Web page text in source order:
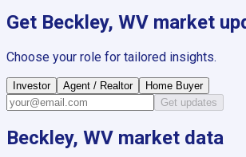
Get Beckley, WV market
Choose your role for tailored insights.
Investor Agent / Realtor
Home Buyer
Get updates
Beckley, WV market data